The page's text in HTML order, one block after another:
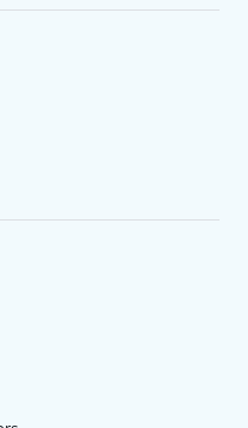
Limited availability in select areas.
start within 2 bill periods. Monthly
NV. One-time install fee may apply.